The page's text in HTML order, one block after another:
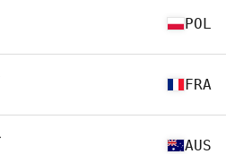
POL
FRA
AUS